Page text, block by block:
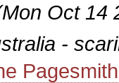
Oct 14
-
Pagesmith